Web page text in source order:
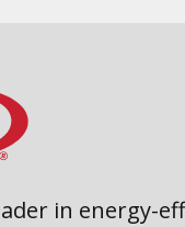
in energy-